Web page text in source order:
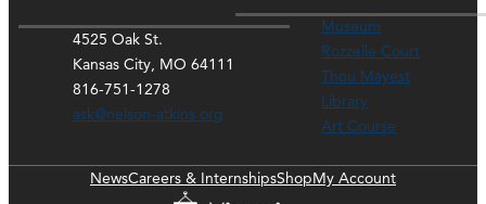
4525 Oak St.
Kansas City, MO 64111
816-751-1278
ask@nelson-atkins.org
Museum
Rozzelle Court
Thou Mayest
Library
Art Course
NewsCareers & InternshipsShopMy Account